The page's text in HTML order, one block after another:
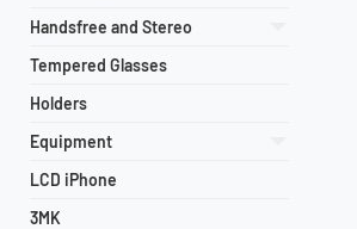
Handsfree and Stereo
Tempered Glasses
Holders
Equipment
LCD iPhone
3MK